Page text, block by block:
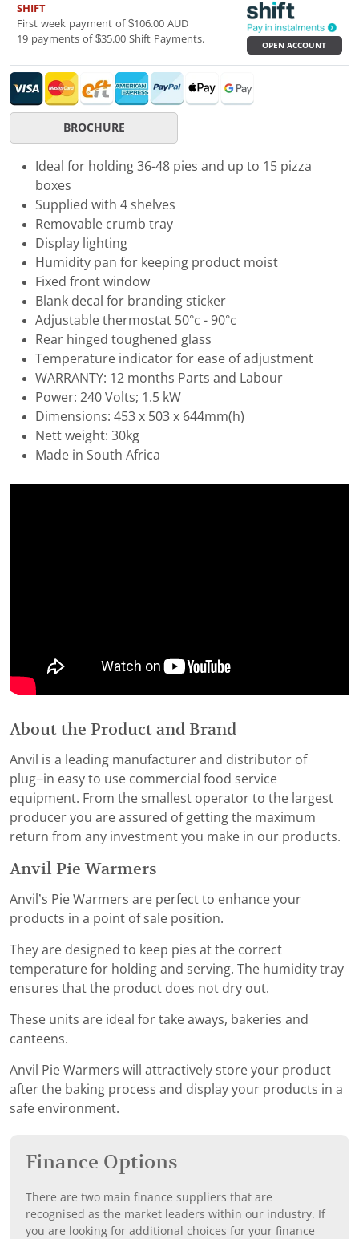
SHIFT
First week payment of $106.00 AUD
19 payments of $35.00 Shift Payments.
OPEN ACCOUNT
BROCHURE
Ideal for holding 36-48 pies and up to 15 pizza
boxes
Supplied with 4 shelves
Removable crumb tray
Display lighting
Humidity pan for keeping product moist
Fixed front window
Blank decal for branding sticker
Adjustable thermostat 50°c - 90°c
Rear hinged toughened glass
Temperature indicator for ease of adjustment
WARRANTY: 12 months Parts and Labour
Power: 240 Volts; 1.5 kW
Dimensions: 453 x 503 x 644mm(h)
Nett weight: 30kg
Made in South Africa
About the Product and Brand
Anvil is a leading manufacturer and distributor of
plug−in easy to use commercial food service
equipment. From the smallest operator to the largest
producer you are assured of getting the maximum
return from any investment you make in our products.
Anvil Pie Warmers
Anvil’s Pie Warmers are perfect to enhance your
products in a point of sale position.
They are designed to keep pies at the correct
temperature for holding and serving. The humidity tray
ensures that the product does not dry out.
These units are ideal for take aways, bakeries and
canteens.
Anvil Pie Warmers will attractively store your product
after the baking process and display your products in a
safe environment.
Finance Options
There are two main finance suppliers that are
recognised as the market leaders within our industry. If
you are looking for additional choices for your finance